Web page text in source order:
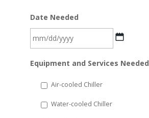
Date Needed
slash
YYYY
Equipment and Services Needed
Air-cooled Chiller
Water-cooled Chiller